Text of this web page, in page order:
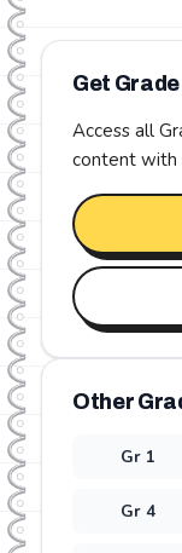
Get Grade
Access all
content with
Other
Gr 1
Gr 4